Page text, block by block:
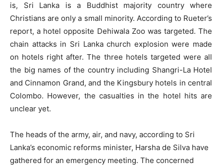
is, Sri Lanka is a Buddhist majority country where
Christians are only a small minority. According to Rueter’s
report, a hotel opposite Dehiwala Zoo was targeted. The
chain attacks in Sri Lanka church explosion were made
on hotels right after. The three hotels targeted were all
the big names of the country including Shangri-La Hotel
and Cinnamon Grand, and the Kingsbury hotels in central
Colombo. However, the casualties in the hotel hits are
unclear yet.
The heads of the army, air, and navy, according to Sri
Lanka’s economic reforms minister, Harsha de Silva have
gathered for an emergency meeting. The concerned